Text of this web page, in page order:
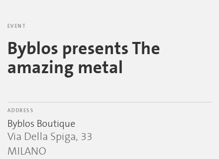
EVENT
Byblos presents The
amazing metal
ADDRESS
Byblos Boutique
Via Della Spiga, 33
MILANO